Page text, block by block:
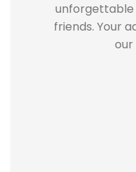
unforgettable
friends. Your